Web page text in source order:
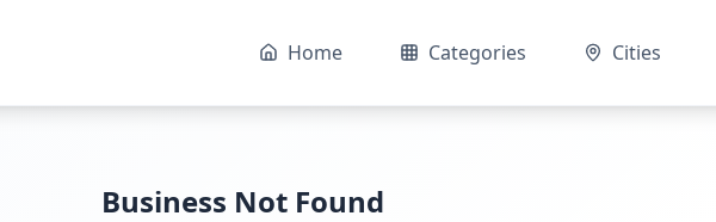
Home Categories Cities
Business Not Found